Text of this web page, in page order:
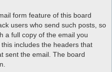
form feature of this board
users who send such posts, so
a full copy of the email you
includes the headers that
sent the email. The board